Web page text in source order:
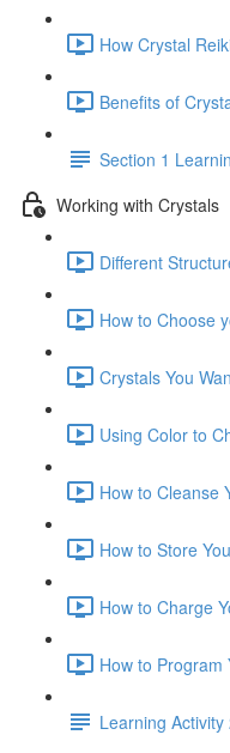
How Crystal
Benefits of
Section 1
Working with Crystals
Different
How to Choose
Crystals You
Using Color to
How to Cleanse
How to Store
How to Charge
How to Program
Learning Activity